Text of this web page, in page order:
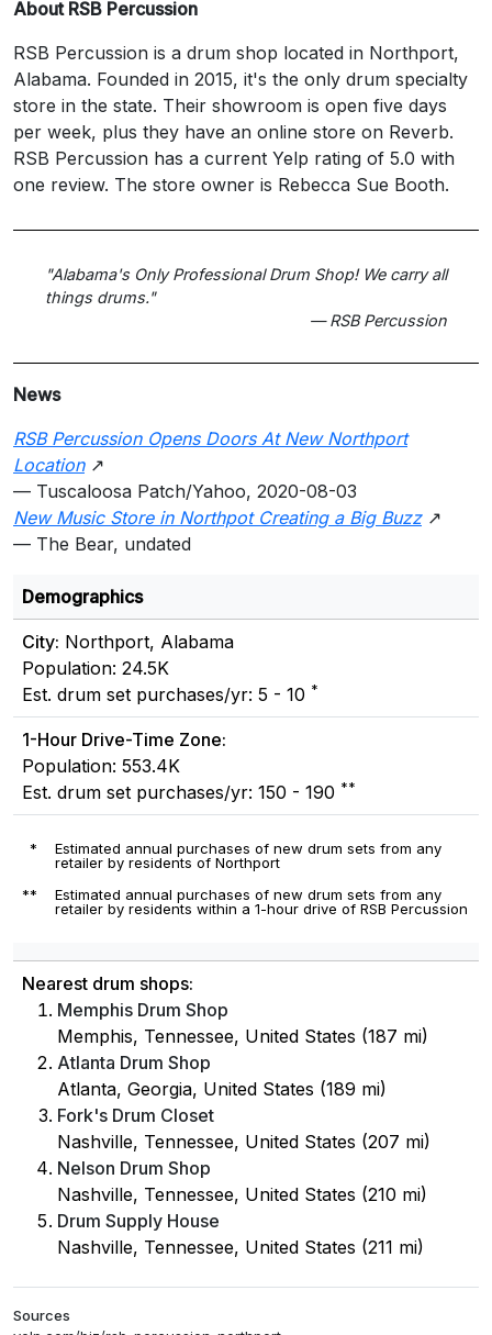
About RSB Percussion
RSB Percussion is a drum shop located in Northport,
Alabama. Founded in 2015, it's the only drum specialty
store in the state. Their showroom is open five days
per week, plus they have an online store on Reverb.
RSB Percussion has a current Yelp rating of 5.0 with
one review. The store owner is Rebecca Sue Booth.
"Alabama's Only Professional Drum Shop! We carry all
things drums."
— RSB Percussion
News
RSB Percussion Opens Doors At New Northport
Location↗
— Tuscaloosa Patch/Yahoo, 2020-08-03
New Music Store in Northpot Creating a Big Buzz↗
— The Bear, undated
Demographics
City: Northport, Alabama
Population: 24.5K
Est. drum set purchases/yr: 5 - 10 *
1-Hour Drive-Time Zone:
Population: 553.4K
Est. drum set purchases/yr: 150 - 190 **
*
Estimated annual purchases of new drum sets from any
retailer by residents of Northport
**
Estimated annual purchases of new drum sets from any
retailer by residents within a 1-hour drive of RSB Percussion
Nearest drum shops:
Memphis Drum Shop
Memphis, Tennessee, United States (187 mi)
Atlanta Drum Shop
Atlanta, Georgia, United States (189 mi)
Fork's Drum Closet
Nashville, Tennessee, United States (207 mi)
Nelson Drum Shop
Nashville, Tennessee, United States (210 mi)
Drum Supply House
Nashville, Tennessee, United States (211 mi)
Sources